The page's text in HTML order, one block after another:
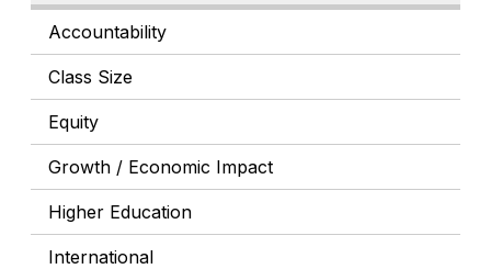
Accountability
Class Size
Equity
Growth / Economic Impact
Higher Education
International